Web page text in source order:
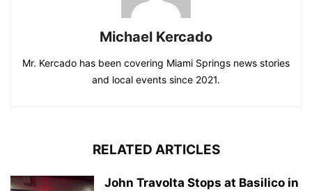
Michael Kercado
Mr. Kercado has been covering Miami Springs news stories
and local events since 2021.
RELATED ARTICLES
John Travolta Stops at Basilico in